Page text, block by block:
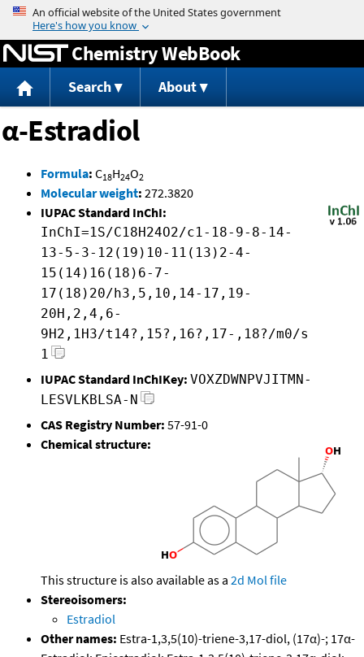
Jump to content
Chemistry WebBook
Search About
α-Estradiol
Formula: C18H24O2
Molecular weight: 272.3820
IUPAC Standard InChI:
InChI=1S/C18H24O2/c1-18-9-8-14-
13-5-3-12(19)10-11(13)2-4-
15(14)16(18)6-7-
17(18)20/h3,5,10,14-17,19-
20H,2,4,6-
9H2,1H3/t14?,15?,16?,17-,18?/m0/s
1
IUPAC Standard InChIKey: VOXZDWNPVJITMN-
LESVLKBLSA-N
CAS Registry Number: 57-91-0
Chemical structure:
This structure is also available as a 2d Mol file
Stereoisomers:
Estradiol
Other names: Estra-1,3,5(10)-triene-3,17-diol, (17α)-; 17α-